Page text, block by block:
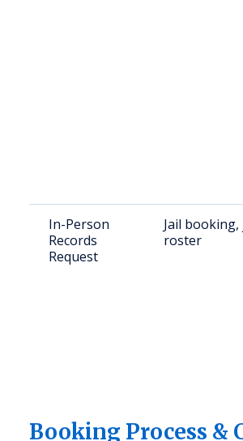
In-Person
Records
Request
Jail booking,
roster
Booking Process &